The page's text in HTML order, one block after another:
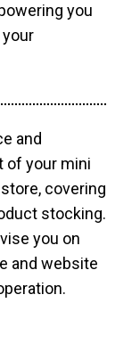
you
and
of your mini
covering
stocking.
you on
and website